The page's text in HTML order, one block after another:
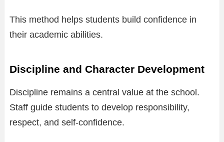
This method helps students build confidence in
their academic abilities.
Discipline and Character Development
Discipline remains a central value at the school.
Staff guide students to develop responsibility,
respect, and self-confidence.